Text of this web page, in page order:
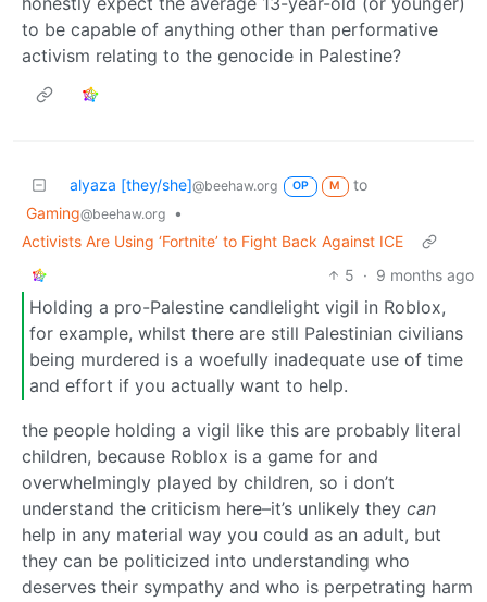
to be capable of anything other than performative
activism relating to the genocide in Palestine?
alyaza [they/she]@beehaw.org OP M
to
Gaming@beehaw.org
•
Activists Are Using ‘Fortnite’ to Fight Back Against ICE
5 · 9 months ago
Holding a pro-Palestine candlelight vigil in Roblox,
for example, whilst there are still Palestinian civilians
being murdered is a woefully inadequate use of time
and effort if you actually want to help.
the people holding a vigil like this are probably literal
children, because Roblox is a game for and
overwhelmingly played by children, so i don’t
understand the criticism here–it’s unlikely they can
help in any material way you could as an adult, but
they can be politicized into understanding who
deserves their sympathy and who is perpetrating harm